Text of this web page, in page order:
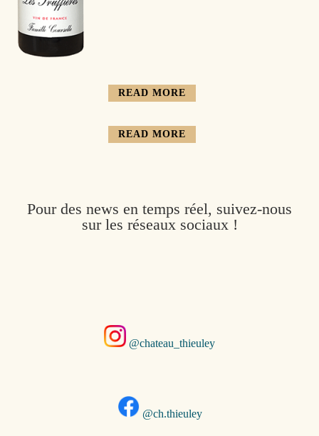
READ MORE
READ MORE
Pour des news en temps réel, suivez-nous
sur les réseaux sociaux !
@chateau_thieuley
@ch.thieuley